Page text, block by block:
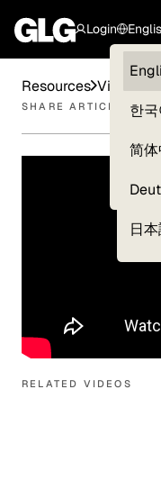
Login
한국
简
日
RELATED VIDEOS
Resources Videos
SHARE ARTICLE